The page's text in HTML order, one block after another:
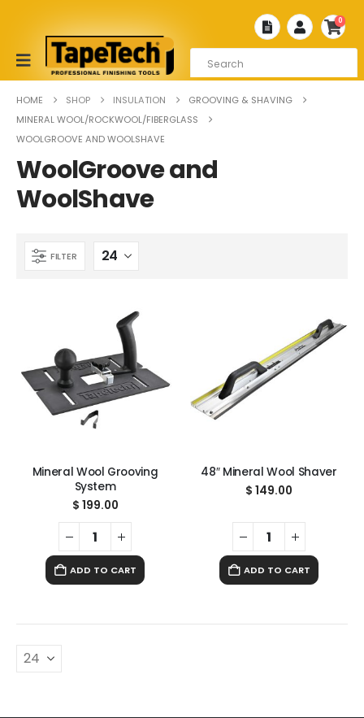
0
HOME SHOP INSULATION
GROOVING & SHAVING
MINERAL WOOL/ROCKWOOL/FIBERGLASS
WOOLGROOVE AND WOOLSHAVE
WoolGroove and
WoolShave
FILTER
Mineral Wool Grooving
System
$ 199.00
ADD TO CART
48″ Mineral Wool Shaver
$ 149.00
ADD TO CART